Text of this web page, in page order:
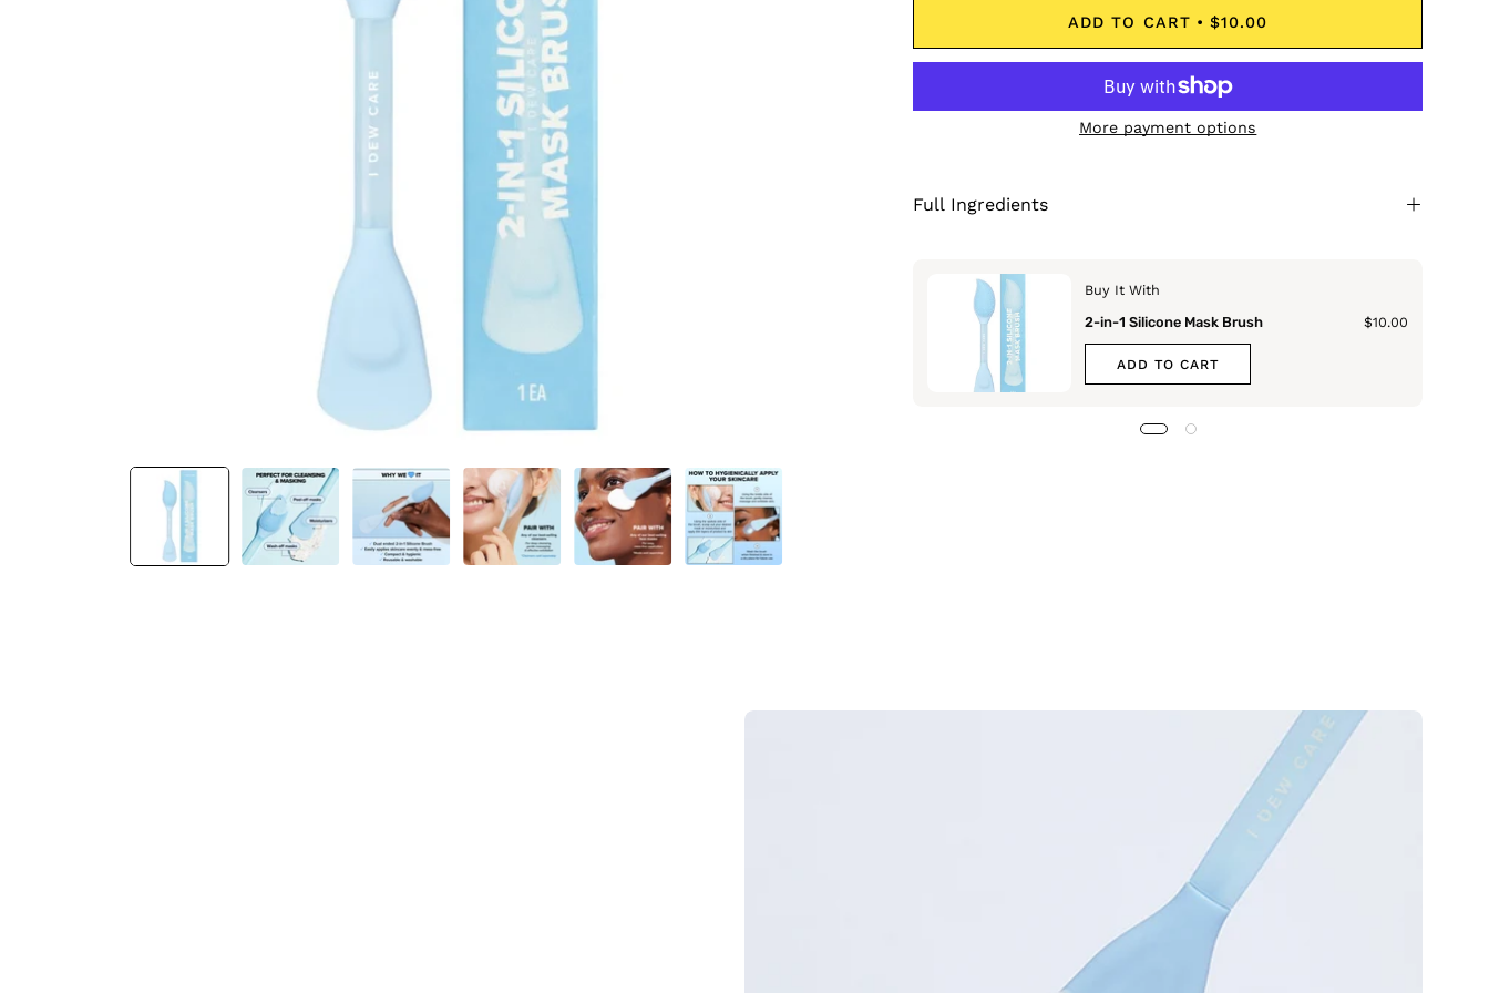
ADD TO CART $10.00
More payment options
Full Ingredients
Buy It With
2-in-1 Silicone Mask Brush
$10.00
ADD TO CART